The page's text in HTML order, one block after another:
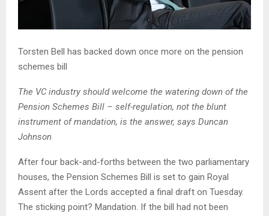
Torsten Bell has backed down once more on the pension
schemes bill
The VC industry should welcome the watering down of the
Pension Schemes Bill – self-regulation, not the blunt
instrument of mandation, is the answer, says Duncan
Johnson
After four back-and-forths between the two parliamentary
houses, the Pension Schemes Bill is set to gain Royal
Assent after the Lords accepted a final draft on Tuesday.
The sticking point? Mandation. If the bill had not been